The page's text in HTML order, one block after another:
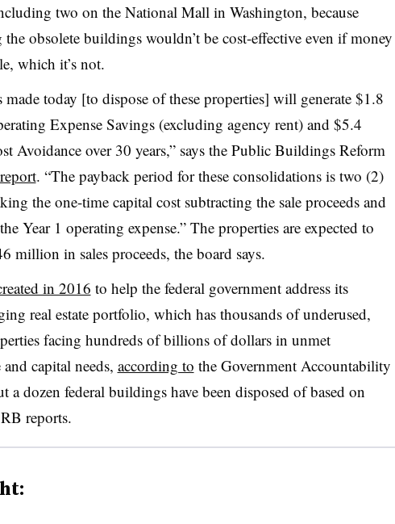
two on the National Mall in Washington, because
obsolete buildings wouldn’t be cost-effective even if money
which it’s not.
made today [to dispose of these properties] will generate $1.8
Expense Savings (excluding agency rent) and $5.4
Avoidance over 30 years,” says the Public Buildings Reform
. “The payback period for these consolidations is two (2)
the one-time capital cost subtracting the sale proceeds and
Year 1 operating expense.” The properties are expected to
million in sales proceeds, the board says.
in 2016 to help the federal government address its
real estate portfolio, which has thousands of underused,
facing hundreds of billions of dollars in unmet
capital needs, according to the Government Accountability
a dozen federal buildings have been disposed of based on
reports.